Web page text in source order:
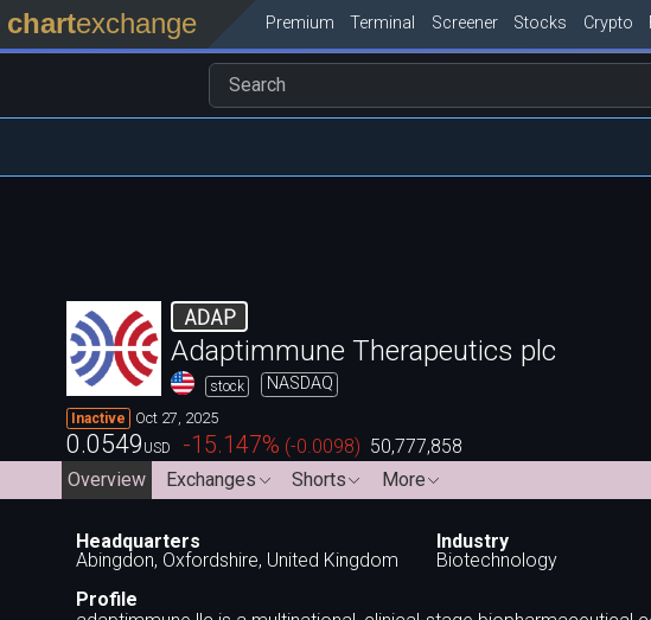
chartexchange Premium Terminal Screener Stocks Crypto
ADAP
Adaptimmune Therapeutics plc
stock NASDAQ
Inactive Oct 27, 2025
0.0549 USD -15.147% (-0.0098) 50,777,858
Overview
Exchanges Shorts More
Headquarters
Abingdon, Oxfordshire, United Kingdom
Industry
Biotechnology
Profile